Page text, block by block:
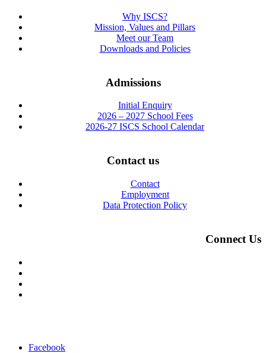
Why ISCS?
Mission, Values and Pillars
Meet our Team
Downloads and Policies
Admissions
Initial Enquiry
2026 – 2027 School Fees
2026-27 ISCS School Calendar
Contact us
Contact
Employment
Data Protection Policy
Connect Us
Facebook